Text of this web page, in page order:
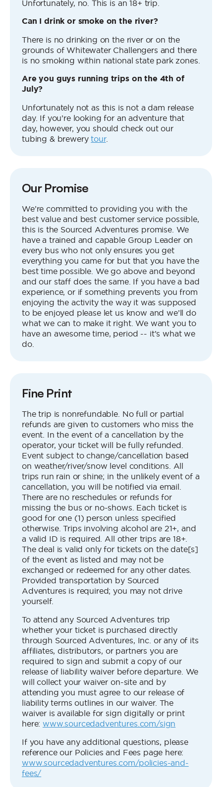
Unfortunately, no. This is an 18+ trip.
Can I drink or smoke on the river?
There is no drinking on the river or on the
grounds of Whitewater Challengers and there
is no smoking within national state park zones.
Are you guys running trips on the 4th of
July?
Unfortunately not as this is not a dam release
day. If you’re looking for an adventure that
day, however, you should check out our
tubing & brewerytour.
Our Promise
We’re committed to providing you with the
best value and best customer service possible,
this is the Sourced Adventures promise. We
have a trained and capable Group Leader on
every bus who not only ensures you get
everything you came for but that you have the
best time possible. We go above and beyond
and our staff does the same. If you have a bad
experience, or if something prevents you from
enjoying the activity the way it was supposed
to be enjoyed please let us know and we’ll do
what we can to make it right. We want you to
have an awesome time, period -- it’s what we
do.
Fine Print
The trip is nonrefundable. No full or partial
refunds are given to customers who miss the
event. In the event of a cancellation by the
operator, your ticket will be fully refunded.
Event subject to change/cancellation based
on weather/river/snow level conditions. All
trips run rain or shine; in the unlikely event of a
cancellation, you will be notified via email.
There are no reschedules or refunds for
missing the bus or no-shows. Each ticket is
good for one (1) person unless specified
otherwise. Trips involving alcohol are 21+, and
a valid ID is required. All other trips are 18+.
The deal is valid only for tickets on the date[s]
of the event as listed and may not be
exchanged or redeemed for any other dates.
Provided transportation by Sourced
Adventures is required; you may not drive
yourself.
To attend any Sourced Adventures trip
whether your ticket is purchased directly
through Sourced Adventures, Inc. or any of its
affiliates, distributors, or partners you are
required to sign and submit a copy of our
release of liability waiver before departure. We
will collect your waiver on-site and by
attending you must agree to our release of
liability terms outlines in our waiver. The
waiver is available for sign digitally or print
here:www.sourcedadventures.com/sign
If you have any additional questions, please
reference our Policies and Fees page here:
www.sourcedadventures.com/policies-and-
fees/